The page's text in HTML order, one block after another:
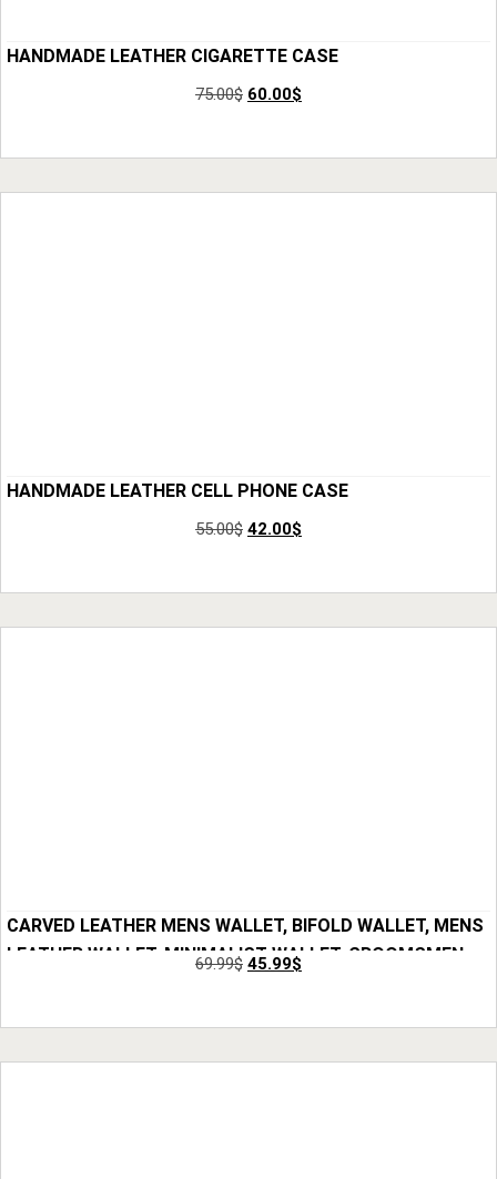
HANDMADE LEATHER CIGARETTE CASE
75.00$ 60.00$
HANDMADE LEATHER CELL PHONE CASE
55.00$ 42.00$
CARVED LEATHER MENS WALLET, BIFOLD WALLET, MENS
LEATHER WALLET, MINIMALIST WALLET, GROOMSMEN
69.99$ 45.99$